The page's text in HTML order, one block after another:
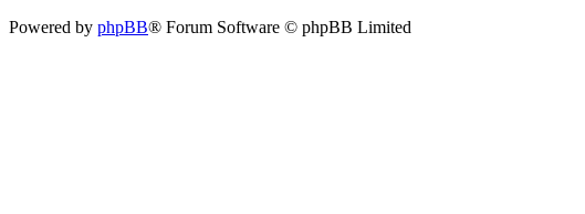
Powered by phpBB® Forum Software © phpBB Limited